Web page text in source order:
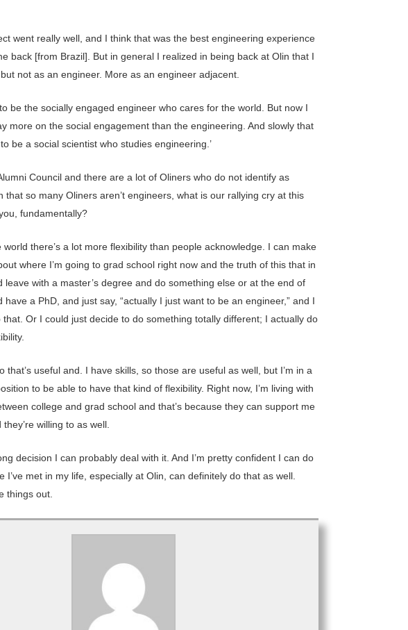
went really well, and I think that was the best engineering experience
back [from Brazil]. But in general I realized in being back at Olin that I
not as an engineer. More as an engineer adjacent.
be the socially engaged engineer who cares for the world. But now I
more on the social engagement than the engineering. And slowly that
be a social scientist who studies engineering.’
Council and there are a lot of Oliners who do not identify as
that so many Oliners aren’t engineers, what is our rallying cry at this
fundamentally?
world there’s a lot more flexibility than people acknowledge. I can make
where I’m going to grad school right now and the truth of this that in
leave with a master’s degree and do something else or at the end of
have a PhD, and just say, “actually I just want to be an engineer,” and I
that. Or I could just decide to do something totally different; I actually do
that’s useful and. I have skills, so those are useful as well, but I’m in a
to be able to have that kind of flexibility. Right now, I’m living with
college and grad school and that’s because they can support me
willing to as well.
decision I can probably deal with it. And I’m pretty confident I can do
I’ve met in my life, especially at Olin, can definitely do that as well.
things out.